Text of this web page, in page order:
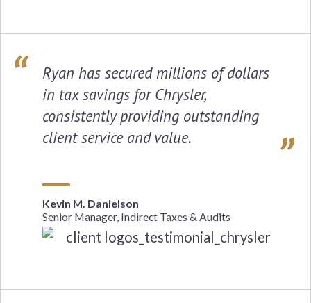
Ryan has secured millions of dollars
in tax savings for Chrysler,
consistently providing outstanding
client service and value.
Kevin M. Danielson
Senior Manager, Indirect Taxes & Audits